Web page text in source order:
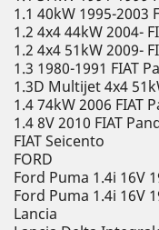
1.1 40kW 1995-2003
1.2 4x4 44kW 2004-
1.2 4x4 51kW 2009-
1.3 1980-1991 FIAT
1.3D Multijet 4x4
1.4 74kW 2006 FIAT
1.4 8V 2010 FIAT
FIAT Seicento
FORD
Ford Puma 1.4i 16V
Ford Puma 1.4i 16V
Lancia